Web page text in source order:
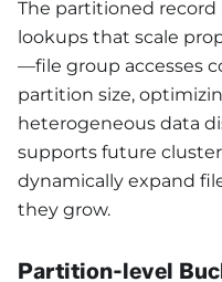
The partitioned
lookups that scale
—file group accesses
partition size,
heterogeneous data
supports future
dynamically expand
they grow.
Partition-level